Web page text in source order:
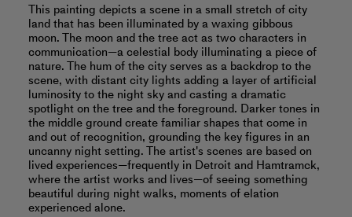
This painting depicts a scene in a small stretch of city
land that has been illuminated by a waxing gibbous
moon. The moon and the tree act as two characters in
communication—a celestial body illuminating a piece of
nature. The hum of the city serves as a backdrop to the
scene, with distant city lights adding a layer of artificial
luminosity to the night sky and casting a dramatic
spotlight on the tree and the foreground. Darker tones in
the middle ground create familiar shapes that come in
and out of recognition, grounding the key figures in an
uncanny night setting. The artist's scenes are based on
lived experiences—frequently in Detroit and Hamtramck,
where the artist works and lives—of seeing something
beautiful during night walks, moments of elation
experienced alone.